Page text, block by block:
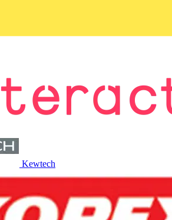
Kewtech